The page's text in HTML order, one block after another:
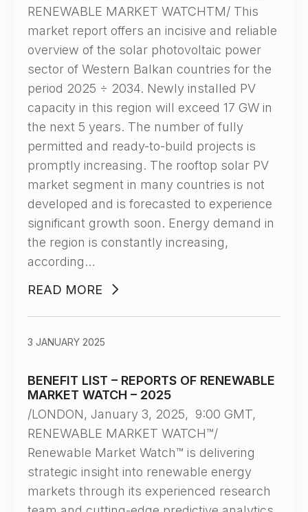
RENEWABLE MARKET WATCHTM/ This
market report offers an incisive and reliable
overview of the solar photovoltaic power
sector of Western Balkan countries for the
period 2025 ÷ 2034. Newly installed PV
capacity in this region will exceed 17 GW in
the next 5 years. The number of fully
permitted and ready-to-build projects is
promptly increasing. The rooftop solar PV
market segment in many countries is not
developed and is forecasted to experience
significant growth soon. Energy demand in
the region is constantly increasing,
according…
READ MORE
BENEFIT LIST – REPORTS OF RENEWABLE
MARKET WATCH – 2025
3 JANUARY 2025
/LONDON, January 3, 2025, 9:00 GMT,
RENEWABLE MARKET WATCH™/
Renewable Market Watch™ is delivering
strategic insight into renewable energy
markets through its experienced research